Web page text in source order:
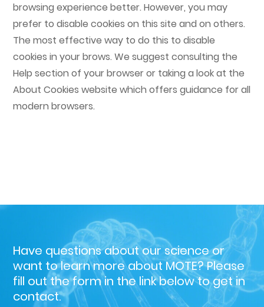
browsing experience better. However, you may
prefer to disable cookies on this site and on others.
The most effective way to do this to disable
cookies in your brows. We suggest consulting the
Help section of your browser or taking a look at the
About Cookies website which offers guidance for all
modern browsers.
Have questions about our science or
want to learn more about MOTE?Please
fill out the form in the link below to get in
contact.